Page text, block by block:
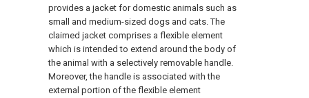
provides a jacket for domestic animals such as
small and medium-sized dogs and cats. The
claimed jacket comprises a flexible element
which is intended to extend around the body of
the animal with a selectively removable handle.
Moreover, the handle is associated with the
external portion of the flexible element